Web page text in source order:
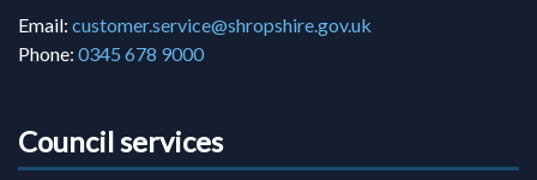
Email: customer.service@shropshire.gov.uk
Phone: 0345 678 9000
Council services